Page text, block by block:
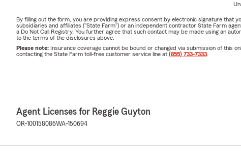
By filling out the form, you are providing express consent by electronic signature that
subsidiaries and affiliates ("State Farm") or an independent contractor State Farm
a Do Not Call Registry. You further agree that such contact may be made using an
to the terms of the disclosures above.
Please note: Insurance coverage cannot be bound or changed via submission of this
contacting the State Farm toll-free customer service line at (855) 733-7333
Agent Licenses for Reggie Guyton
OR-100158086WA-150694